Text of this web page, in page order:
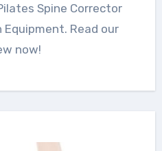
Spine Corrector
Equipment. Read our
now!